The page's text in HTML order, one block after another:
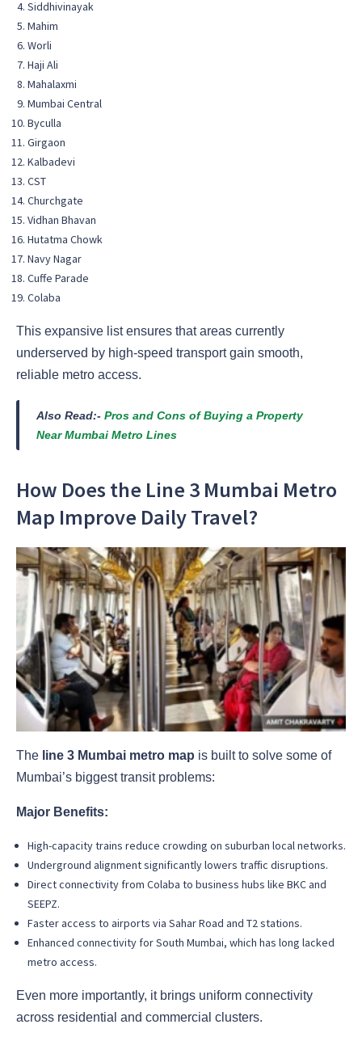
Siddhivinayak
Mahim
Worli
Haji Ali
Mahalaxmi
Mumbai Central
Byculla
Girgaon
Kalbadevi
CST
Churchgate
Vidhan Bhavan
Hutatma Chowk
Navy Nagar
Cuffe Parade
Colaba
This expansive list ensures that areas currently
underserved by high-speed transport gain smooth,
reliable metro access.
Also Read:- Pros and Cons of Buying a Property
Near Mumbai Metro Lines
How Does the Line 3 Mumbai Metro
Map Improve Daily Travel?
The line 3 Mumbai metro map is built to solve some of
Mumbai’s biggest transit problems:
Major Benefits:
High-capacity trains reduce crowding on suburban local networks.
Underground alignment significantly lowers traffic disruptions.
Direct connectivity from Colaba to business hubs like BKC and
SEEPZ.
Faster access to airports via Sahar Road and T2 stations.
Enhanced connectivity for South Mumbai, which has long lacked
metro access.
Even more importantly, it brings uniform connectivity
across residential and commercial clusters.